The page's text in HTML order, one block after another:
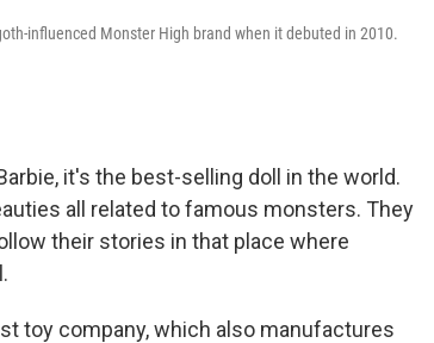
influenced Monster High brand when it debuted in 2010.
it's the best-selling doll in the world.
all related to famous monsters. They
their stories in that place where
toy company, which also manufactures